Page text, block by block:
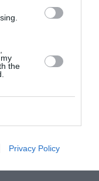
the
Privacy Policy